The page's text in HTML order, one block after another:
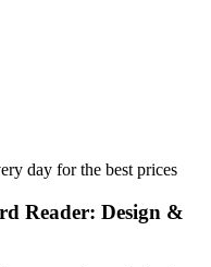
day for the best prices
Reader: Design &